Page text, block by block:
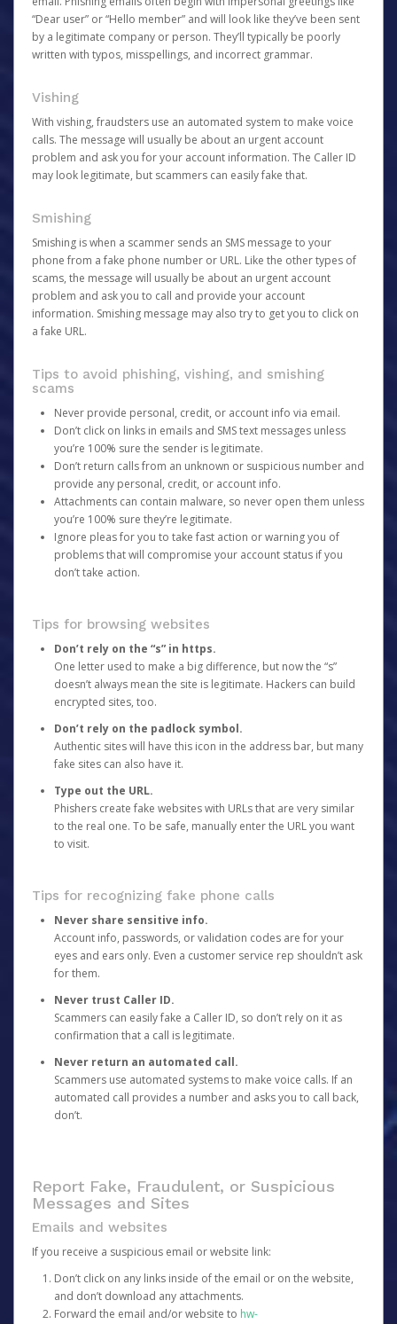
“Dear user” or “Hello member” and will look like they’ve been sent
by a legitimate company or person. They’ll typically be poorly
written with typos, misspellings, and incorrect grammar.
Vishing
With vishing, fraudsters use an automated system to make voice
calls. The message will usually be about an urgent account
problem and ask you for your account information. The Caller ID
may look legitimate, but scammers can easily fake that.
Smishing
Smishing is when a scammer sends an SMS message to your
phone from a fake phone number or URL. Like the other types of
scams, the message will usually be about an urgent account
problem and ask you to call and provide your account
information. Smishing message may also try to get you to click on
a fake URL.
Tips to avoid phishing, vishing, and smishing
scams
Never provide personal, credit, or account info via email.
Don’t click on links in emails and SMS text messages unless
you’re 100% sure the sender is legitimate.
Don’t return calls from an unknown or suspicious number and
provide any personal, credit, or account info.
Attachments can contain malware, so never open them unless
you’re 100% sure they’re legitimate.
Ignore pleas for you to take fast action or warning you of
problems that will compromise your account status if you
don’t take action.
Tips for browsing websites
Don’t rely on the “s” in https.
One letter used to make a big difference, but now the “s”
doesn’t always mean the site is legitimate. Hackers can build
encrypted sites, too.
Don’t rely on the padlock symbol.
Authentic sites will have this icon in the address bar, but many
fake sites can also have it.
Type out the URL.
Phishers create fake websites with URLs that are very similar
to the real one. To be safe, manually enter the URL you want
to visit.
Tips for recognizing fake phone calls
Never share sensitive info.
Account info, passwords, or validation codes are for your
eyes and ears only. Even a customer service rep shouldn’t ask
for them.
Never trust Caller ID.
Scammers can easily fake a Caller ID, so don’t rely on it as
confirmation that a call is legitimate.
Never return an automated call.
Scammers use automated systems to make voice calls. If an
automated call provides a number and asks you to call back,
don’t.
Report Fake, Fraudulent, or Suspicious
Messages and Sites
Emails and websites
If you receive a suspicious email or website link:
Don’t click on any links inside of the email or on the website,
and don’t download any attachments.
Forward the email and/or website to hw-